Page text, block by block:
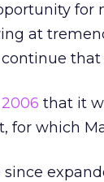
for
at
that it
for which